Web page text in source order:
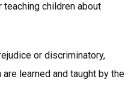
children about
or discriminatory,
learned and taught by the